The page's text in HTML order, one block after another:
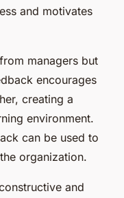
and motivates
managers but
encourages
creating a
environment.
can be used to
organization.
and